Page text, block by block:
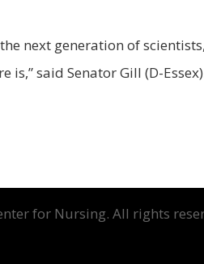
next generation of
said Senator Gill (D-
for Nursing. All rights